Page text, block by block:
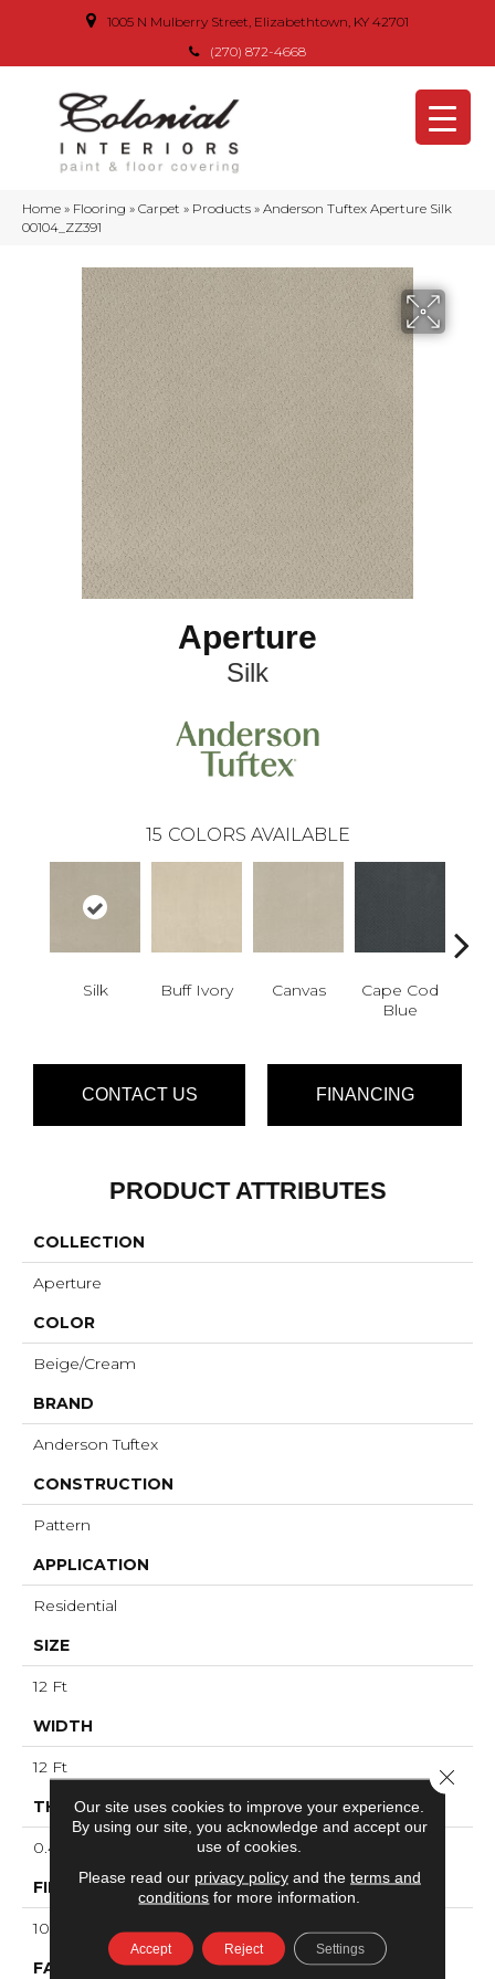
1005 N Mulberry Street, Elizabethtown, KY 42701
(270) 872-4668
Home » Flooring » Carpet » Products » Anderson Tuftex Aperture Silk
00104_ZZ391
Aperture
Silk
15 COLORS AVAILABLE
Silk Buff Ivory Canvas
Cape Cod
Blue
CONTACT US FINANCING
PRODUCT ATTRIBUTES
COLLECTION
Aperture
COLOR
Beige/Cream
BRAND
Anderson Tuftex
CONSTRUCTION
Pattern
APPLICATION
Residential
SIZE
12 Ft
WIDTH
12 Ft
THICKNESS
0.43 In
FIBER
100% ANSO® High Performance Nylon
FACE WEIGHT
Our site uses cookies to improve your experience.
By using our site, you acknowledge and accept our
use of cookies.
Please read our privacy policyand the terms and
conditions for more information.
Accept Reject Settings
Close